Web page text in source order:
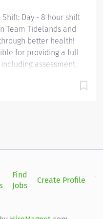
Shift: Day - 8 hour shift
Team Tidelands and
better health!
for providing a full
assessment,
consistent with the
and treat
to language and
skills
Find
Jobs
Create Profile